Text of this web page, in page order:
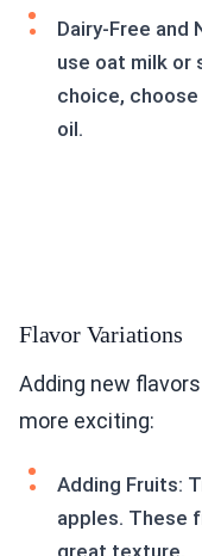
Dairy-Free and
use oat milk or
choice,
oil.
Flavor Variations
Adding new
more exciting:
Adding Fruits:
apples. These